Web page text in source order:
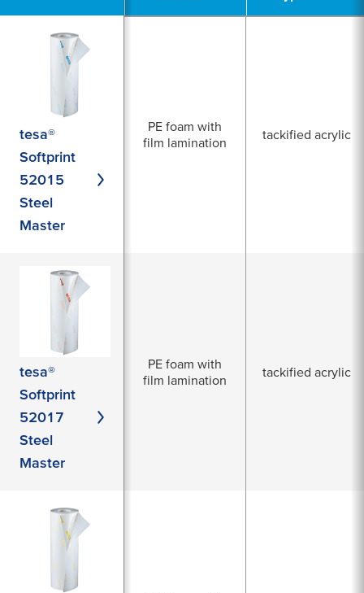
tesa®
Softprint
52015
Steel
Master
PE foam with
film lamination
tackified acrylic
tesa®
Softprint
52017
Steel
Master
PE foam with
film lamination
tackified acrylic